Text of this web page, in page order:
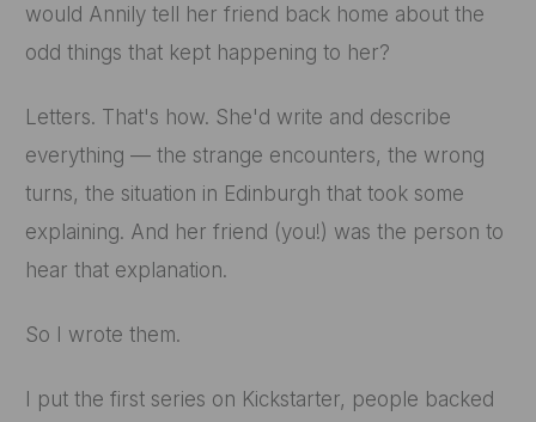
would Annily tell her friend back home about the
odd things that kept happening to her?
Letters. That's how. She'd write and describe
everything — the strange encounters, the wrong
turns, the situation in Edinburgh that took some
explaining. And her friend (you!) was the person to
hear that explanation.
So I wrote them.
I put the first series on Kickstarter, people backed